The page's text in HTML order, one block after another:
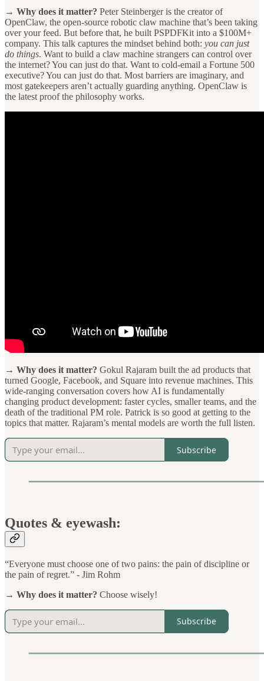
→ Why does it matter? Peter Steinberger is the creator of
OpenClaw, the open-source robotic claw machine that’s been taking
over your feed. But before that, he built PSPDFKit into a $100M+
company. This talk captures the mindset behind both: you can just
do things. Want to build a claw machine strangers can control over
the internet? You can just do that. Want to cold-email a Fortune 500
executive? You can just do that. Most barriers are imaginary, and
most gatekeepers aren’t actually guarding anything. OpenClaw is
the latest proof the philosophy works.
→ Why does it matter? Gokul Rajaram built the ad products that
turned Google, Facebook, and Square into revenue machines. This
wide-ranging conversation covers how AI is fundamentally
changing product development: faster cycles, smaller teams, and the
death of the traditional PM role. Patrick is so good at getting to the
topics that matter. Rajaram’s mental models are worth the full listen.
Subscribe
Quotes & eyewash:
“Everyone must choose one of two pains: the pain of discipline or
the pain of regret.” - Jim Rohm
→ Why does it matter? Choose wisely!
Subscribe